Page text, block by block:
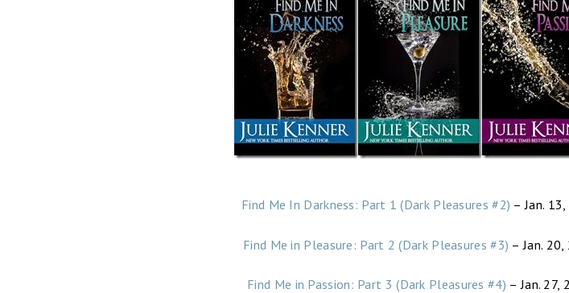
Find Me In Darkness: Part 1 (Dark Pleasures #2) – Jan.
Find Me in Pleasure: Part 2 (Dark Pleasures #3) – Jan. 20,
Find Me in Passion: Part 3 (Dark Pleasures #4) – Jan. 27,